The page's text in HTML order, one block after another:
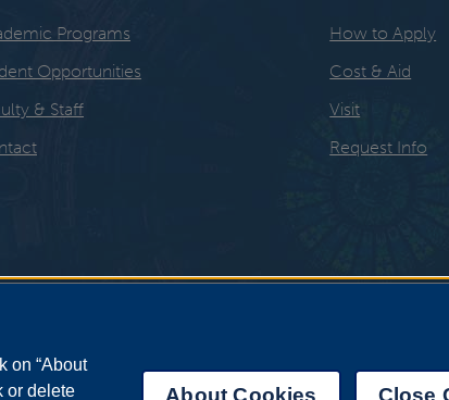
Programs
Opportunities
& Staff
How to Apply
Cost & Aid
Visit
Request Info
on “About
or delete
About Cookies Close